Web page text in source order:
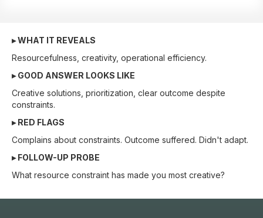
▸ WHAT IT REVEALS
Resourcefulness, creativity, operational efficiency.
▸ GOOD ANSWER LOOKS LIKE
Creative solutions, prioritization, clear outcome despite
constraints.
▸ RED FLAGS
Complains about constraints. Outcome suffered. Didn't adapt.
▸ FOLLOW-UP PROBE
What resource constraint has made you most creative?